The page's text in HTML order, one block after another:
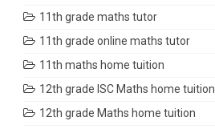
11th grade maths tutor
11th grade online maths tutor
11th maths home tuition
12th grade ISC Maths home tuition
12th grade Maths home tuition